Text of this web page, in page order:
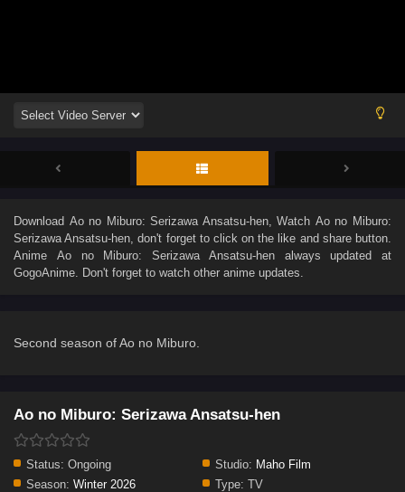
Download Ao no Miburo: Serizawa Ansatsu-hen, Watch Ao no Miburo:
Serizawa Ansatsu-hen , don't forget to click on the like and share button.
Anime Ao no Miburo: Serizawa Ansatsu-henalways updated at
GogoAnime. Don't forget to watch other anime updates.
Second season of Ao no Miburo.
Ao no Miburo: Serizawa Ansatsu-hen
Status: Ongoing Studio: Maho Film
Season: Winter 2026 Type: TV